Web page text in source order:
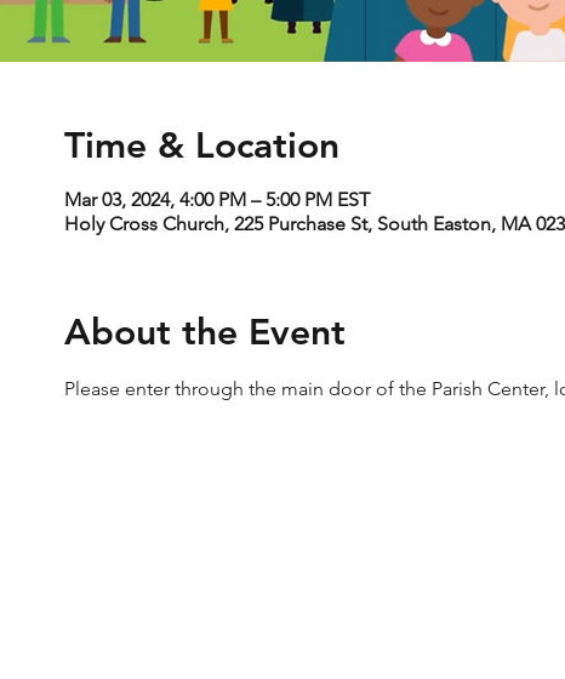
Time & Location
Mar 03, 2024, 4:00 PM – 5:00 PM EST
Holy Cross Church, 225 Purchase St, South Easton, MA
About the Event
Please enter through the main door of the Parish Center,